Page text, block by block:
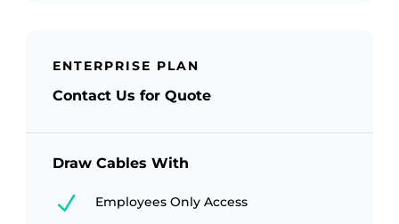
ENTERPRISE PLAN
Contact Us for Quote
Draw Cables With
N Employees Only Access